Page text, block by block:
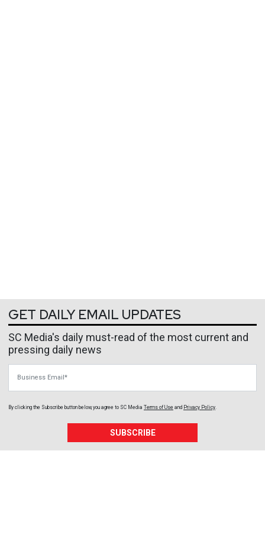
GET DAILY EMAIL UPDATES
SC Media's daily must-read of the most current and
pressing daily news
By clicking the Subscribe button below, you agree to SC Media Terms of Use and Privacy Policy.
SUBSCRIBE